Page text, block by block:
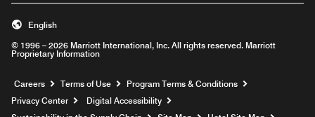
© 1996 – 2026 Marriott International, Inc. All rights reserved. Marriott
Proprietary Information
English
Careers Opens a new window
Terms of Use
Program Terms & Conditions
Privacy Center
Digital Accessibility